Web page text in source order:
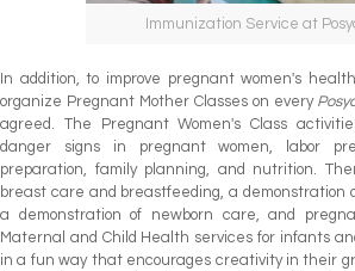
Immunization Service at
In addition, to improve pregnant women's
organize Pregnant Mother Classes on every
agreed. The Pregnant Women's Class
danger signs in pregnant women, labor
preparation, family planning, and nutrition.
breast care and breastfeeding, a demonstration
a demonstration of newborn care, and
Maternal and Child Health services for infants
in a fun way that encourages creativity in their